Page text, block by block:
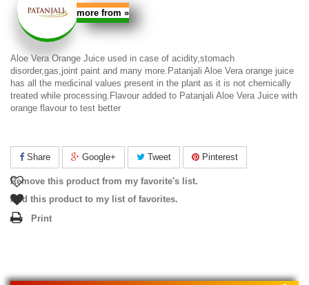
more from »
Aloe Vera Orange Juice used in case of acidity,stomach
disorder,gas,joint paint and many more. Patanjali Aloe Vera orange juice
has all the medicinal values present in the plant as it is not chemically
treated while processing.Flavour added to Patanjali Aloe Vera Juice with
orange flavour to test better
Share Google+ Tweet Pinterest
Remove this product from my favorite's list.
Add this product to my list of favorites.
Print